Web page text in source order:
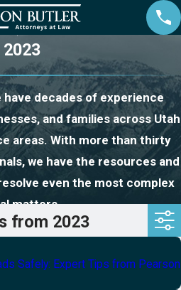
2023
have decades of experience
and families across Utah
areas. With more than thirty
we have the resources and
even the most complex
matters.
from 2023
Safely: Expert Tips from Pearson